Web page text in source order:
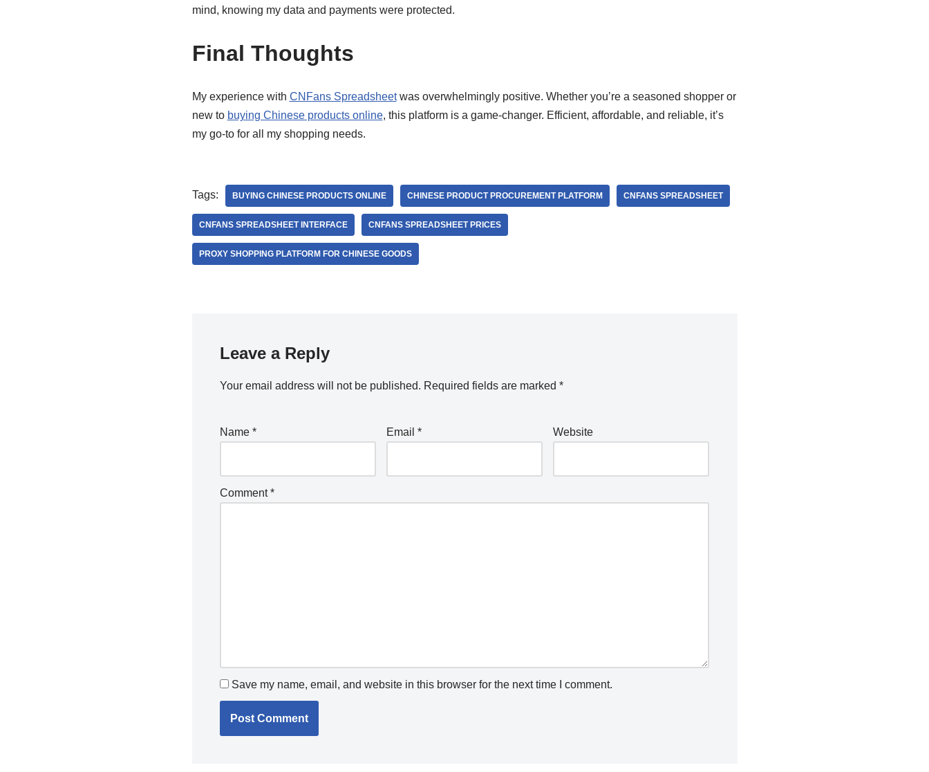
mind, knowing my data and payments were protected.
Final Thoughts
My experience with CNFans Spreadsheetwas overwhelmingly positive. Whether you’re a seasoned shopper or
new to buying Chinese products online, this platform is a game-changer. Efficient, affordable, and reliable, it’s
my go-to for all my shopping needs.
Tags: BUYING CHINESE PRODUCTS ONLINE CHINESE PRODUCT PROCUREMENT PLATFORM CNFANS SPREADSHEET
CNFANS SPREADSHEET INTERFACE CNFANS SPREADSHEET PRICES
PROXY SHOPPING PLATFORM FOR CHINESE GOODS
Leave a Reply
Your email address will not be published. Required fields are marked *
Name * Email * Website
Comment*
Save my name, email, and website in this browser for the next time I comment.